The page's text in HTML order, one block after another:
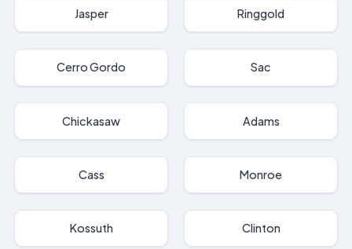
Jasper Ringgold
Cerro Gordo Sac
Chickasaw Adams
Cass Monroe
Kossuth Clinton